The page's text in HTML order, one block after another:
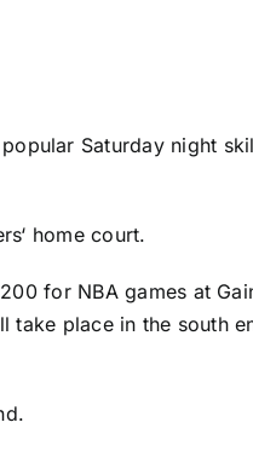
Saturday night
‘ home court.
for NBA games at
place in the south